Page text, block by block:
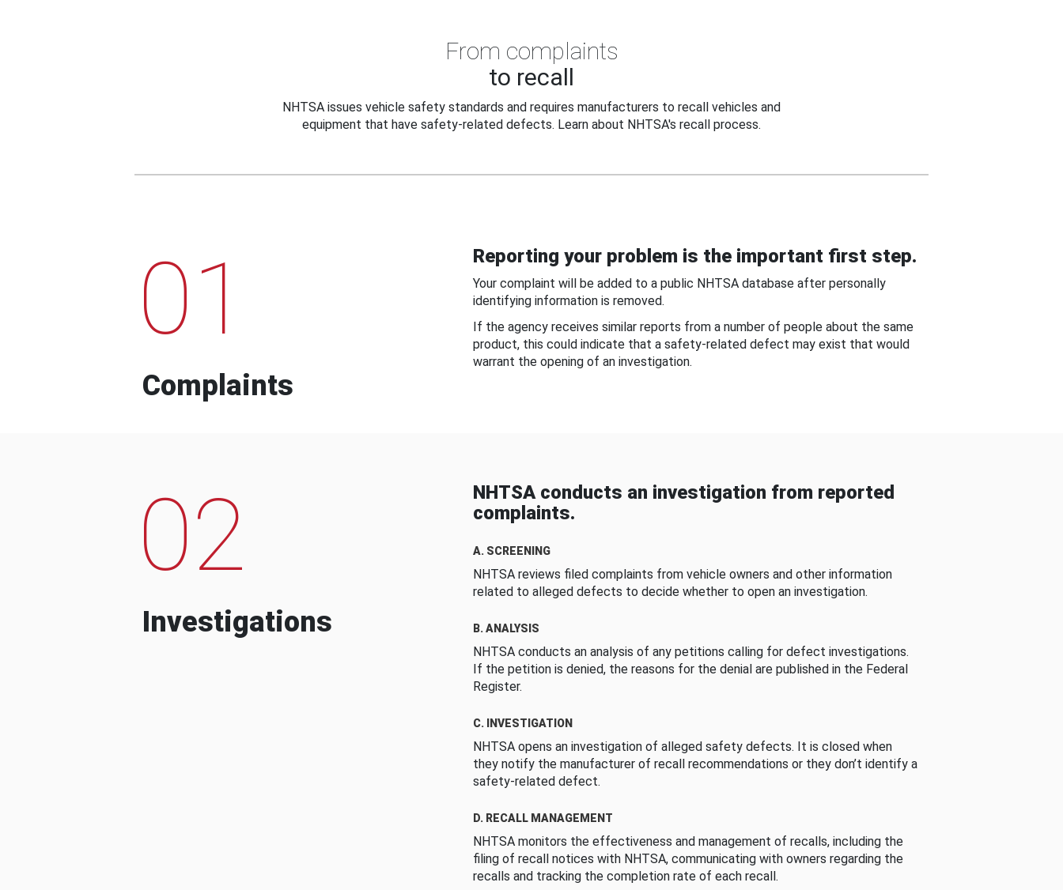
From complaints
to recall
NHTSA issues vehicle safety standards and requires manufacturers to recall vehicles and
equipment that have safety-related defects. Learn about NHTSA's recall process.
01
Complaints
Reporting your problem is the important first step.
Your complaint will be added to a public NHTSA database after personally
identifying information is removed.
If the agency receives similar reports from a number of people about the same
product, this could indicate that a safety-related defect may exist that would
warrant the opening of an investigation.
02
Investigations
NHTSA conducts an investigation from reported
complaints.
A. SCREENING
NHTSA reviews filed complaints from vehicle owners and other information
related to alleged defects to decide whether to open an investigation.
B. ANALYSIS
NHTSA conducts an analysis of any petitions calling for defect investigations.
If the petition is denied, the reasons for the denial are published in the Federal
Register.
C. INVESTIGATION
NHTSA opens an investigation of alleged safety defects. It is closed when
they notify the manufacturer of recall recommendations or they don’t identify a
safety-related defect.
D. RECALL MANAGEMENT
NHTSA monitors the effectiveness and management of recalls, including the
filing of recall notices with NHTSA, communicating with owners regarding the
recalls and tracking the completion rate of each recall.